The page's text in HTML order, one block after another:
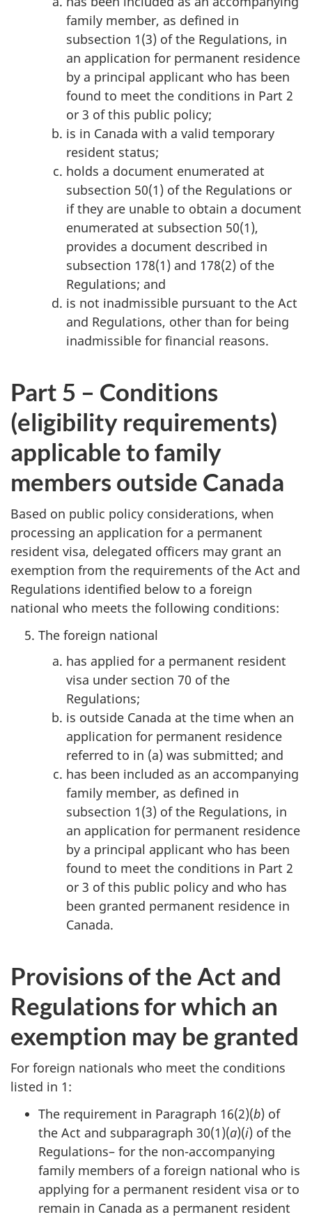
family member, as defined in
subsection 1(3) of the Regulations, in
an application for permanent residence
by a principal applicant who has been
found to meet the conditions in Part 2
or 3 of this public policy;
is in Canada with a valid temporary
resident status;
holds a document enumerated at
subsection 50(1) of the Regulations or
if they are unable to obtain a document
enumerated at subsection 50(1),
provides a document described in
subsection 178(1) and 178(2) of the
Regulations; and
is not inadmissible pursuant to the Act
and Regulations, other than for being
inadmissible for financial reasons.
Part 5 – Conditions
(eligibility requirements)
applicable to family
members outside Canada
Based on public policy considerations, when
processing an application for a permanent
resident visa, delegated officers may grant an
exemption from the requirements of the Act and
Regulations identified below to a foreign
national who meets the following conditions:
The foreign national
has applied for a permanent resident
visa under section 70 of the
Regulations;
is outside Canada at the time when an
application for permanent residence
referred to in (a) was submitted; and
has been included as an accompanying
family member, as defined in
subsection 1(3) of the Regulations, in
an application for permanent residence
by a principal applicant who has been
found to meet the conditions in Part 2
or 3 of this public policy and who has
been granted permanent residence in
Canada.
Provisions of the Act and
Regulations for which an
exemption may be granted
For foreign nationals who meet the conditions
listed in 1:
The requirement in Paragraph 16(2)(b) of
the Act and subparagraph 30(1)(a)(i) of the
Regulations– for the non-accompanying
family members of a foreign national who is
applying for a permanent resident visa or to
remain in Canada as a permanent resident